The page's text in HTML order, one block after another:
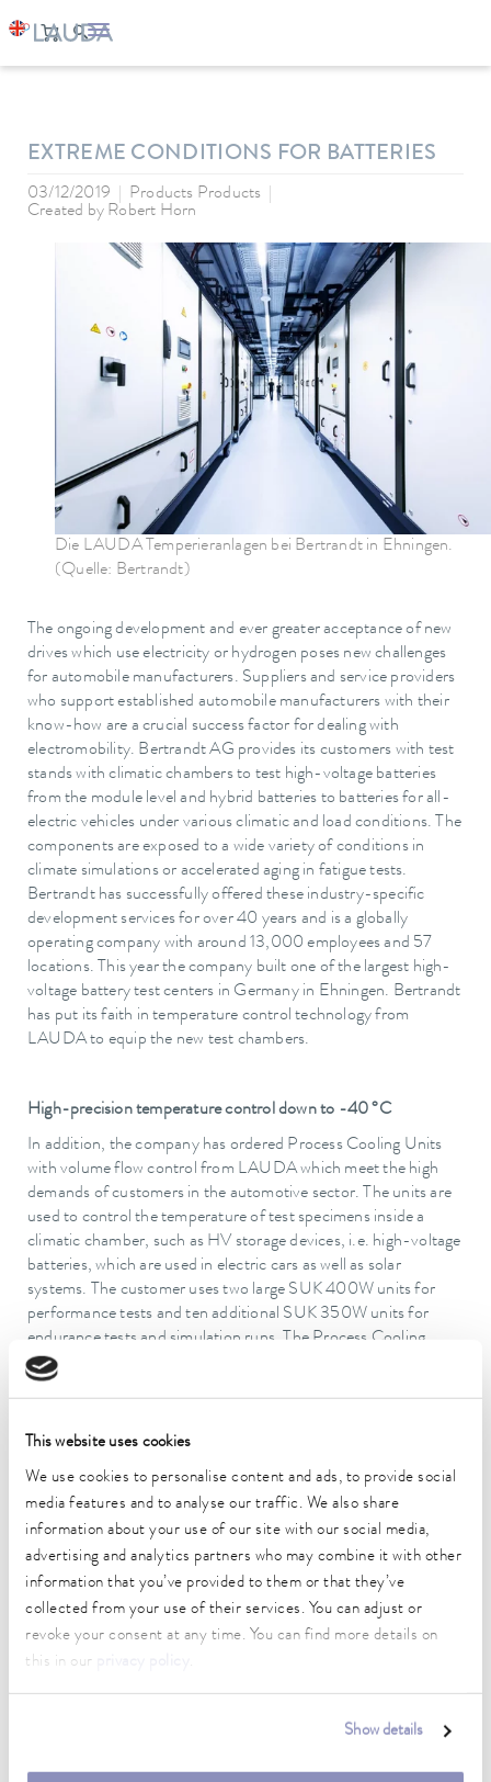
This website uses cookies
We use cookies to personalise content and ads, to provide social
media features and to analyse our traffic. We also share
information about your use of our site with our social media,
advertising and analytics partners who may combine it with other
information that you’ve provided to them or that they’ve
collected from your use of their services. You can adjust or
revoke your consent at any time. You can find more details on
this in our
.
Show details
EXTREME CONDITIONS FOR BATTERIES
03/12/2019
Products Products
Created by Robert Horn
Die LAUDA Temperieranlagen bei Bertrandt in Ehningen.
(Quelle: Bertrandt)
The ongoing development and ever greater acceptance of new
drives which use electricity or hydrogen poses new challenges
for automobile manufacturers. Suppliers and service providers
who support established automobile manufacturers with their
know-how are a crucial success factor for dealing with
electromobility. Bertrandt AG provides its customers with test
stands with climatic chambers to test high-voltage batteries
from the module level and hybrid batteries to batteries for all-
electric vehicles under various climatic and load conditions. The
components are exposed to a wide variety of conditions in
climate simulations or accelerated aging in fatigue tests.
Bertrandt has successfully offered these industry-specific
development services for over 40 years and is a globally
operating company with around 13,000 employees and 57
locations. This year the company built one of the largest high-
voltage battery test centers in Germany in Ehningen. Bertrandt
has put its faith in temperature control technology from
LAUDA to equip the new test chambers.
High-precision temperature control down to -40 °C
In addition, the company has ordered Process Cooling Units
with volume flow control from LAUDA which meet the high
demands of customers in the automotive sector. The units are
used to control the temperature of test specimens inside a
climatic chamber, such as HV storage devices, i.e. high-voltage
batteries, which are used in electric cars as well as solar
systems. The customer uses two large SUK 400W units for
performance tests and ten additional SUK 350W units for
endurance tests and simulation runs. The Process Cooling
Units precisely control the temperature from -40 to 120 °C.
The special feature: LAUDA develops the refrigeration systems
and a single-stage schema cooling circuit. By dispensing with a
cascade refrigeration system, LAUDA can guarantee the
future-proofing of the design with regard to the European F-
Gas Regulation, since a refrigerant with a high GWP value is
not required for the second stage. The refrigeration system
must have sufficient power reserves, in order to be able to
guarantee precise control even at limit temperatures around
-40 °C. Each individual Process Cooling Unit must be
temperatures around -45 °C (depending on the